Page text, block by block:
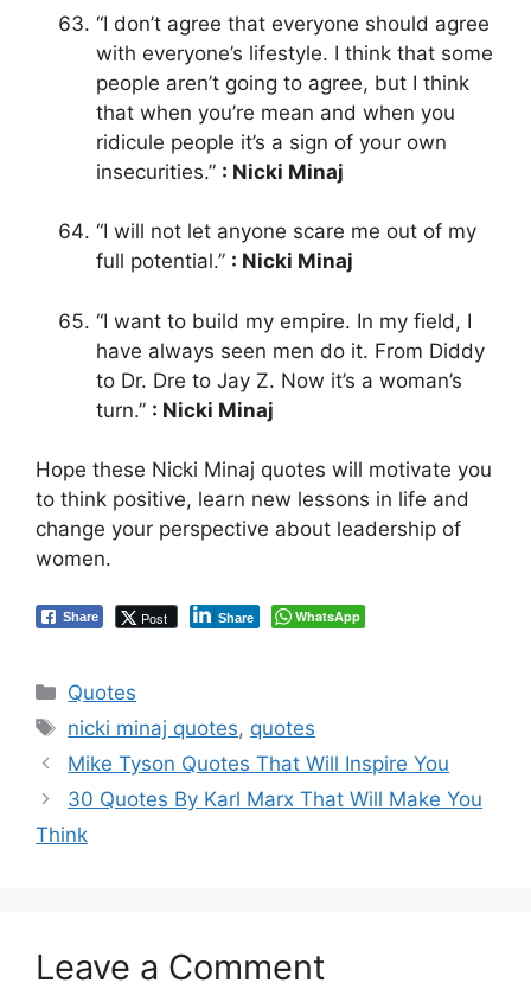
“I don’t agree that everyone should agree
with everyone’s lifestyle. I think that some
people aren’t going to agree, but I think
that when you’re mean and when you
ridicule people it’s a sign of your own
insecurities.” : Nicki Minaj
“I will not let anyone scare me out of my
full potential.” : Nicki Minaj
“I want to build my empire. In my field, I
have always seen men do it. From Diddy
to Dr. Dre to Jay Z. Now it’s a woman’s
turn.” : Nicki Minaj
Hope these Nicki Minaj quotes will motivate you
to think positive, learn new lessons in life and
change your perspective about leadership of
women.
Share Post Share WhatsApp
Categories
Quotes
Tags
nicki minaj quotes, quotes
Mike Tyson Quotes That Will Inspire You
30 Quotes By Karl Marx That Will Make You
Think
Leave a Comment